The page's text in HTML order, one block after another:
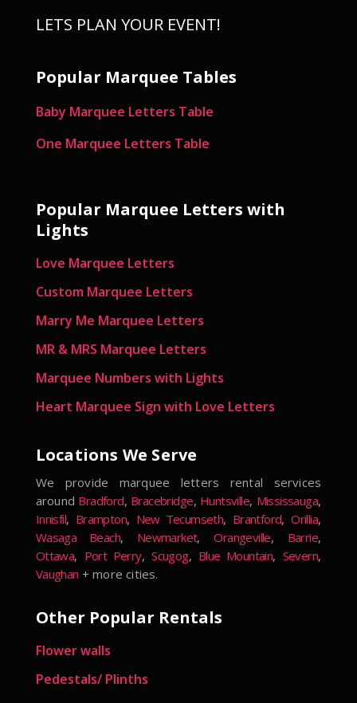
LETS PLAN YOUR EVENT!
Popular Marquee Tables
Baby Marquee Letters Table
One Marquee Letters Table
Popular Marquee Letters with
Lights
Love Marquee Letters
Custom Marquee Letters
Marry Me Marquee Letters
MR & MRS Marquee Letters
Marquee Numbers with Lights
Heart Marquee Sign with Love Letters
Locations We Serve
We provide marquee letters rental services
around Bradford, Bracebridge, Huntsville, Mississauga,
Innisfil, Brampton, New Tecumseth, Brantford,Orillia,
Wasaga Beach, Newmarket,Orangeville, Barrie,
Ottawa, Port Perry,Scugog, Blue Mountain, Severn,
Vaughan + more cities.
Other Popular Rentals
Flower walls
Pedestals/ Plinths